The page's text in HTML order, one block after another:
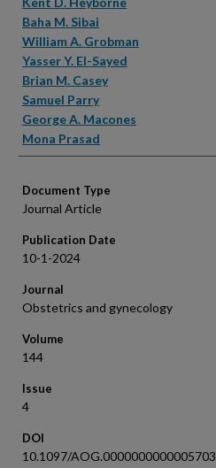
Baha M. Sibai
William A. Grobman
Yasser Y. El-Sayed
Brian M. Casey
Samuel Parry
George A. Macones
Mona Prasad
Document Type
Journal Article
Publication Date
10-1-2024
Journal
Obstetrics and gynecology
Volume
144
Issue
4
DOI
10.1097/AOG.0000000000005703